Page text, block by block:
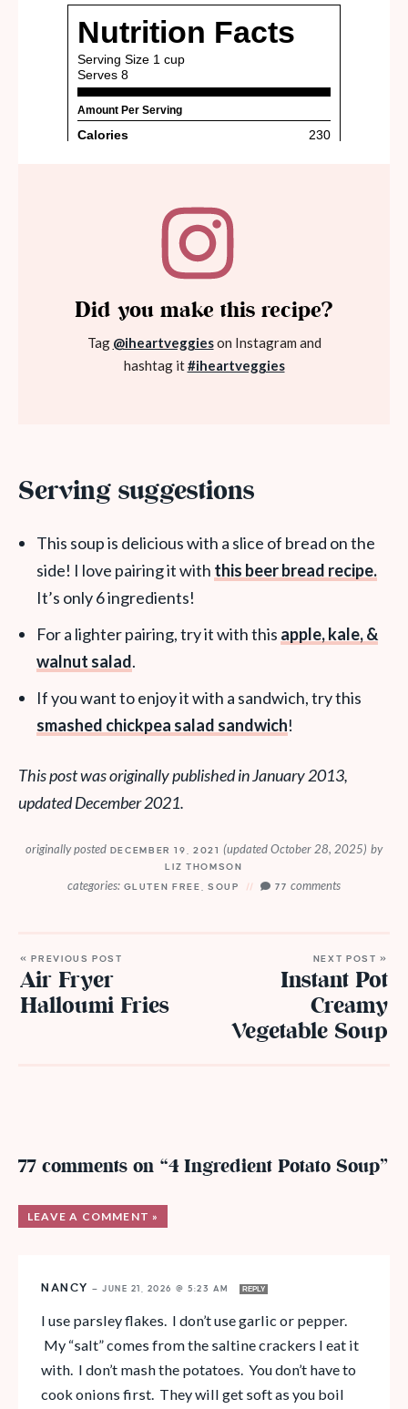
Did you make this recipe?
Tag @iheartveggieson Instagram and
hashtag it#iheartveggies
Serving suggestions
This soup is delicious with a slice of bread on the
side! I love pairing it with this beer bread recipe.
It’s only 6 ingredients!
For a lighter pairing, try it with this apple, kale, &
walnut salad.
If you want to enjoy it with a sandwich, try this
smashed chickpea salad sandwich!
This post was originally published in January 2013,
updated December 2021.
originally postedDECEMBER 19, 2021(updated October 28, 2025) by
LIZ THOMSON
categories: GLUTEN FREE SOUP 77comments
« PREVIOUS POST
Air Fryer
Halloumi Fries
NEXT POST »
Instant Pot
Creamy
Vegetable Soup
77 comments on “4 Ingredient Potato Soup”
LEAVE A COMMENT »
NANCY — JUNE 21, 2026 @ 5:23 AM REPLY
I use parsley flakes. I don’t use garlic or pepper.
My “salt” comes from the saltine crackers I eat it
with. I don’t mash the potatoes. You don’t have to
cook onions first. They will get soft as you boil